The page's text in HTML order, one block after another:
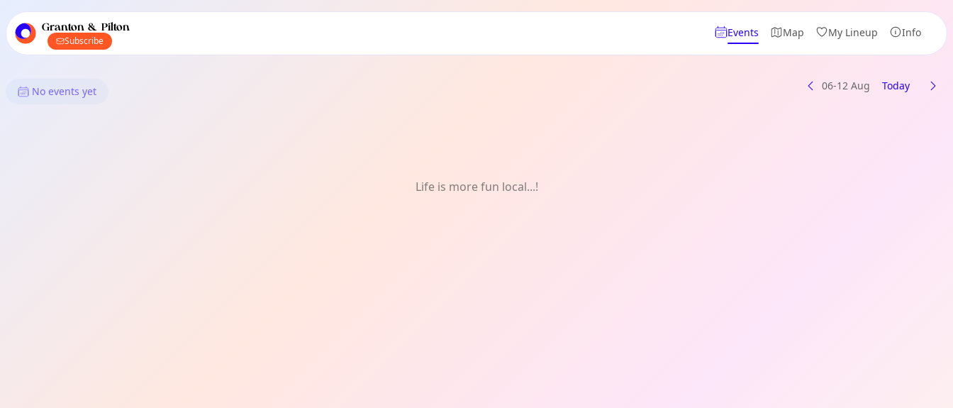
local events content
Granton & Pilton
Subscribe
Events Map My Lineup Info
What's On in Granton & Pilton: Experience
No events yet 06-12 Aug Today
Life is more fun local...!